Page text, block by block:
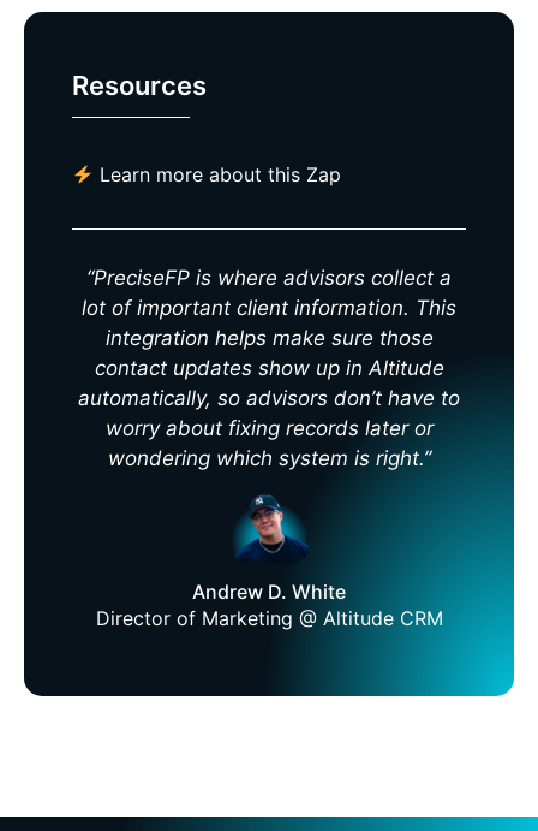
Resources
Learn more about this Zap
“PreciseFP is where advisors collect a
lot of important client information. This
integration helps make sure those
contact updates show up in Altitude
automatically, so advisors don’t have to
worry about fixing records later or
wondering which system is right.”
Andrew D. White
Director of Marketing @ Altitude CRM